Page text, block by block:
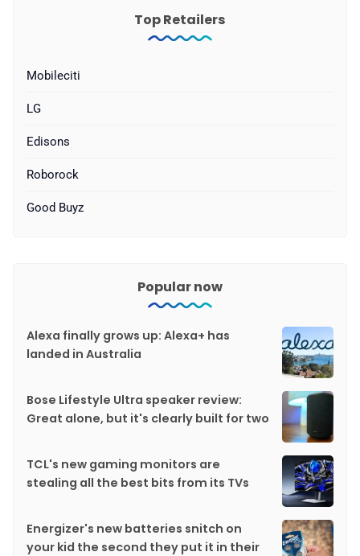
Top Retailers
Mobileciti
LG
Edisons
Roborock
Good Buyz
Popular now
Alexa finally grows up: Alexa+ has
landed in Australia
Bose Lifestyle Ultra speaker review:
Great alone, but it's clearly built for two
TCL's new gaming monitors are
stealing all the best bits from its TVs
Energizer's new batteries snitch on
your kid the second they put it in their